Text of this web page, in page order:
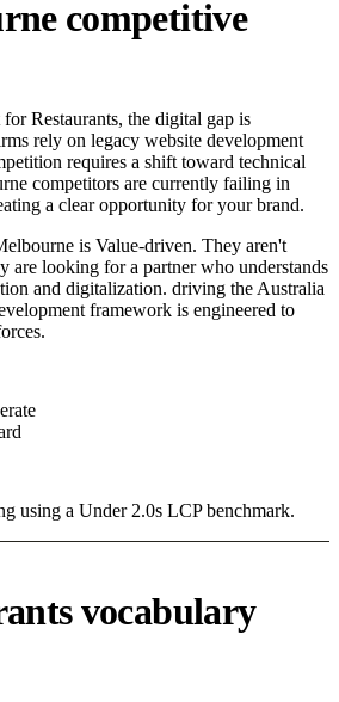
competitive
Restaurants, the digital gap is
rely on legacy website development
requires a shift toward technical
competitors are currently failing in
a clear opportunity for your brand.
is Value-driven. They aren't
are looking for a partner who understands
and digitalization. driving the Australia
framework is engineered to
using a Under 2.0s LCP benchmark.
vocabulary